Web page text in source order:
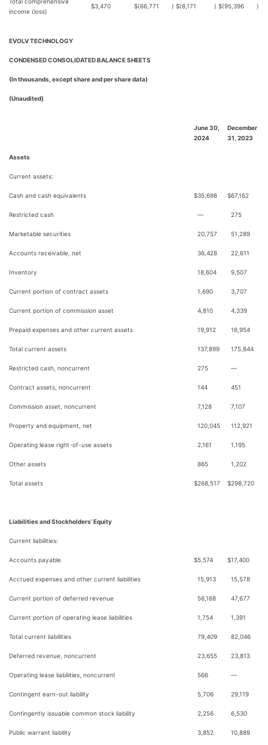
income (loss)
$3,470 $(66,771 ) $(8,171 ) $(95,396 )
EVOLV TECHNOLOGY
CONDENSED CONSOLIDATED BALANCE SHEETS
(In thousands, except share and per share data)
(Unaudited)
June 30,
2024
December
31, 2023
Assets
Current assets:
Cash and cash equivalents $35,698 $67,162
Restricted cash — 275
Marketable securities 20,757 51,289
Accounts receivable, net 36,428 22,611
Inventory 18,604 9,507
Current portion of contract assets 1,690 3,707
Current portion of commission asset 4,810 4,339
Prepaid expenses and other current assets 19,912 16,954
Total current assets 137,899 175,844
Restricted cash, noncurrent 275 —
Contract assets, noncurrent 144 451
Commission asset, noncurrent 7,128 7,107
Property and equipment, net 120,045 112,921
Operating lease right-of-use assets 2,161 1,195
Other assets 865 1,202
Total assets $268,517 $298,720
Liabilities and Stockholders’ Equity
Current liabilities:
Accounts payable $5,574 $17,400
Accrued expenses and other current liabilities 15,913 15,578
Current portion of deferred revenue 56,168 47,677
Current portion of operating lease liabilities 1,754 1,391
Total current liabilities 79,409 82,046
Deferred revenue, noncurrent 23,655 23,813
Operating lease liabilities, noncurrent 566 —
Contingent earn-out liability 5,706 29,119
Contingently issuable common stock liability 2,256 6,530
Public warrant liability 3,852 10,889